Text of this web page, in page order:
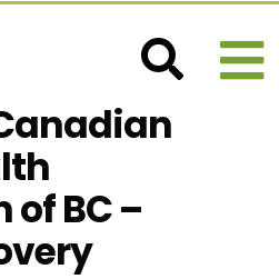
Canadian
BC –